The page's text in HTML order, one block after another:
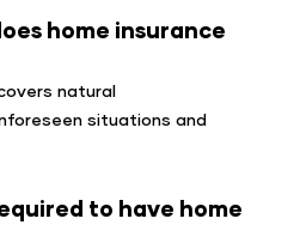
home insurance
natural
situations and
to have home